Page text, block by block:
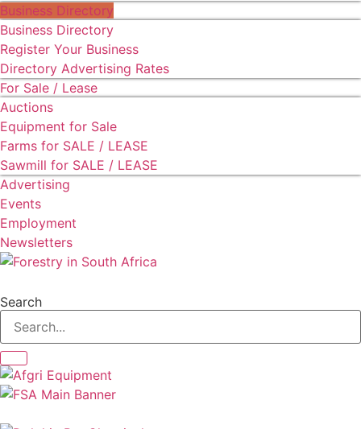
Business Directory
Business Directory
Register Your Business
Directory Advertising Rates
For Sale / Lease
Auctions
Equipment for Sale
Farms for SALE / LEASE
Sawmill for SALE / LEASE
Advertising
Events
Employment
Newsletters
Search